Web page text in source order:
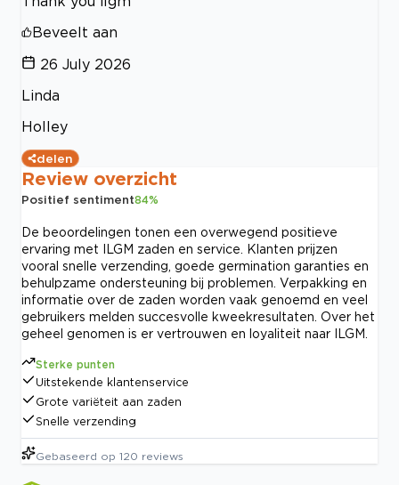
Beveelt aan
26 July 2026
Linda
Holley
delen
Review overzicht
Positief sentiment84%
De beoordelingen tonen een overwegend positieve
ervaring met ILGM zaden en service. Klanten prijzen
vooral snelle verzending, goede germination garanties en
behulpzame ondersteuning bij problemen. Verpakking en
informatie over de zaden worden vaak genoemd en veel
gebruikers melden succesvolle kweekresultaten. Over het
geheel genomen is er vertrouwen en loyaliteit naar ILGM.
Sterke punten
Uitstekende klantenservice
Grote variëteit aan zaden
Snelle verzending
Gebaseerd op 120 reviews